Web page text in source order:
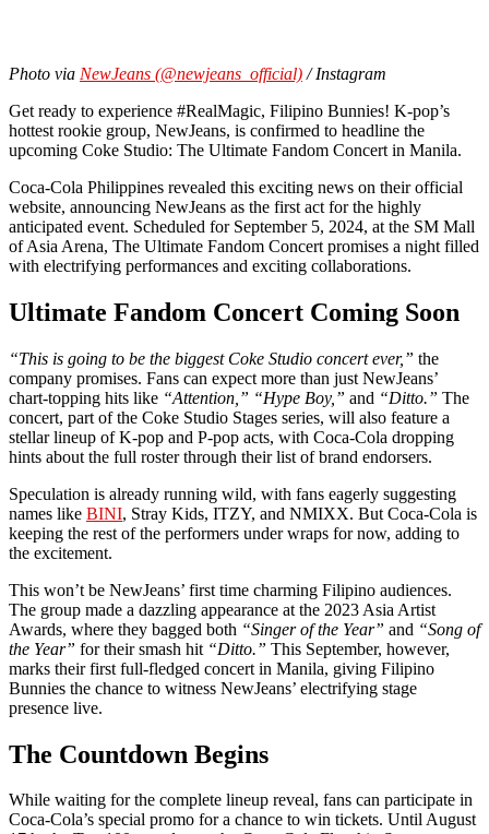
Photo via NewJeans (@newjeans_official) / Instagram
Get ready to experience #RealMagic, Filipino Bunnies! K-pop’s
hottest rookie group, NewJeans, is confirmed to headline the
upcoming Coke Studio: The Ultimate Fandom Concert in Manila.
Coca-Cola Philippines revealed this exciting news on their official
website, announcing NewJeans as the first act for the highly
anticipated event. Scheduled for September 5, 2024, at the SM Mall
of Asia Arena, The Ultimate Fandom Concert promises a night filled
with electrifying performances and exciting collaborations.
Ultimate Fandom Concert Coming Soon
“This is going to be the biggest Coke Studio concert ever,” the
company promises. Fans can expect more than just NewJeans’
chart-topping hits like “Attention,” “Hype Boy,” and “Ditto.” The
concert, part of the Coke Studio Stages series, will also feature a
stellar lineup of K-pop and P-pop acts, with Coca-Cola dropping
hints about the full roster through their list of brand endorsers.
Speculation is already running wild, with fans eagerly suggesting
names like BINI, Stray Kids, ITZY, and NMIXX. But Coca-Cola is
keeping the rest of the performers under wraps for now, adding to
the excitement.
This won’t be NewJeans’ first time charming Filipino audiences.
The group made a dazzling appearance at the 2023 Asia Artist
Awards, where they bagged both “Singer of the Year” and “Song of
the Year” for their smash hit “Ditto.” This September, however,
marks their first full-fledged concert in Manila, giving Filipino
Bunnies the chance to witness NewJeans’ electrifying stage
presence live.
The Countdown Begins
While waiting for the complete lineup reveal, fans can participate in
Coca-Cola’s special promo for a chance to win tickets. Until August